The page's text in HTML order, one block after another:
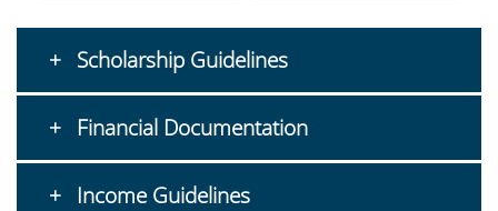
Scholarship Guidelines
Financial Documentation
Income Guidelines